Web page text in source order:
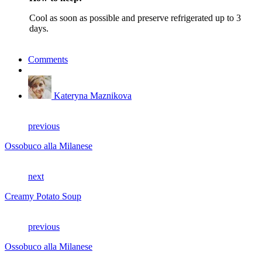
Cool as soon as possible and preserve refrigerated up to 3
days.
Comments
Kateryna Maznikova
previous
Ossobuco alla Milanese
next
Creamy Potato Soup
previous
Ossobuco alla Milanese